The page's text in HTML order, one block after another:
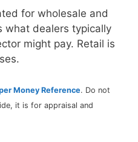
for wholesale and
what dealers typically
might pay. Retail is
Money Reference. Do not
it is for appraisal and